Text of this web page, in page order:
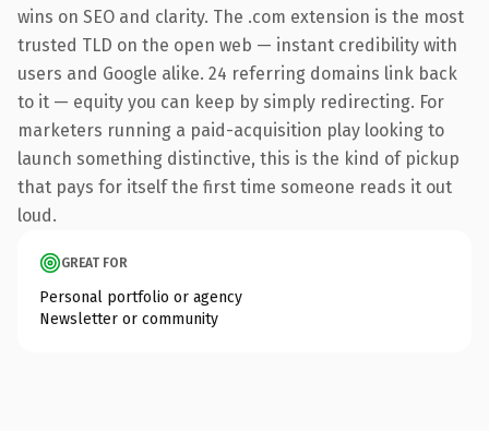
wins on SEO and clarity. The .com extension is the most
trusted TLD on the open web — instant credibility with
users and Google alike. 24 referring domains link back
to it — equity you can keep by simply redirecting. For
marketers running a paid-acquisition play looking to
launch something distinctive, this is the kind of pickup
that pays for itself the first time someone reads it out
loud.
GREAT FOR
Personal portfolio or agency
Newsletter or community